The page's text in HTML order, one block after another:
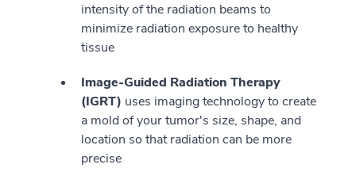
intensity of the radiation beams to
minimize radiation exposure to healthy
tissue
Image-Guided Radiation Therapy
(IGRT) uses imaging technology to create
a mold of your tumor's size, shape, and
location so that radiation can be more
precise